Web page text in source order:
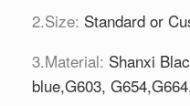
2.Size: Standard or
3.Material: Shanxi
blue,G603,